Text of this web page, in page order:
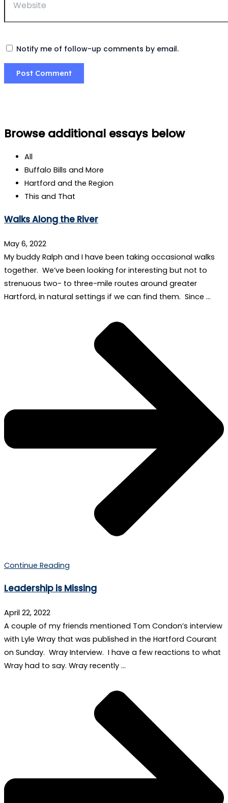
Notify me of follow-up comments by email.
Browse additional essays below
All
Buffalo Bills and More
Hartford and the Region
This and That
Walks Along the River
May 6, 2022
My buddy Ralph and I have been taking occasional walks
together. We’ve been looking for interesting but not to
strenuous two- to three-mile routes around greater
Hartford, in natural settings if we can find them. Since …
Continue Reading
Leadership is Missing
April 22, 2022
A couple of my friends mentioned Tom Condon’s interview
with Lyle Wray that was published in the Hartford Courant
on Sunday. Wray Interview. I have a few reactions to what
Wray had to say. Wray recently …